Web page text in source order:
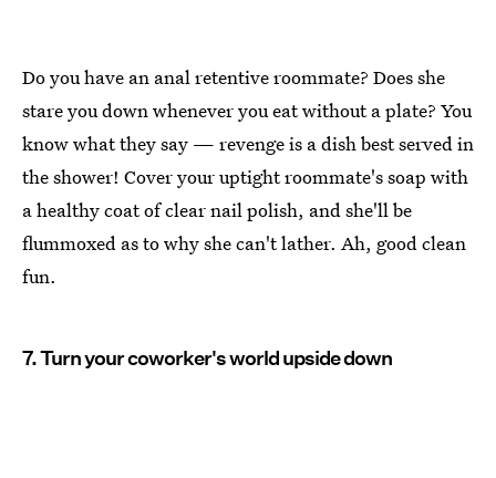
Do you have an anal retentive roommate? Does she
stare you down whenever you eat without a plate? You
know what they say — revenge is a dish best served in
the shower! Cover your uptight roommate's soap with
a healthy coat of clear nail polish, and she'll be
flummoxed as to why she can't lather. Ah, good clean
fun.
7. Turn your coworker's world upside down